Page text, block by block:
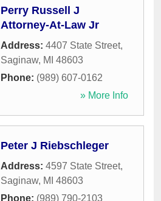
Perry Russell J
Attorney-At-Law Jr
Address: 4407 State Street,
Saginaw, MI 48603
Phone: (989) 607-0162
» More Info
Peter J Riebschleger
Address: 4597 State Street,
Saginaw, MI 48603
Phone: (989) 790-2103